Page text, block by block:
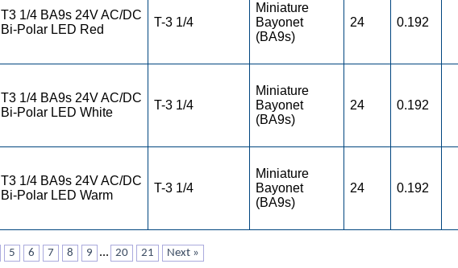
T3 1/4 BA9s 24V AC/DC
Bi-Polar LED Red
T-3 1/4
Miniature
Bayonet
(BA9s)
24 0.192
T3 1/4 BA9s 24V AC/DC
Bi-Polar LED White
T-3 1/4
Miniature
Bayonet
(BA9s)
24 0.192
T3 1/4 BA9s 24V AC/DC
Bi-Polar LED Warm
T-3 1/4
Miniature
Bayonet
(BA9s)
24 0.192
5 6 7 8 9 ... 20 21 Next »